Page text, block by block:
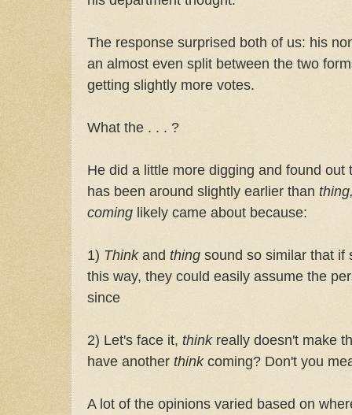
The response surprised both of us: his
an almost even split between the two
getting slightly more votes.
What the . . . ?
He did a little more digging and found out
has been around slightly earlier than
coming likely came about because:
1) Thinkand thing sound so similar that
this way, they could easily assume the
since
2) Let's face it, think really doesn't make
have another thinkcoming? Don't you
A lot of the opinions varied based on